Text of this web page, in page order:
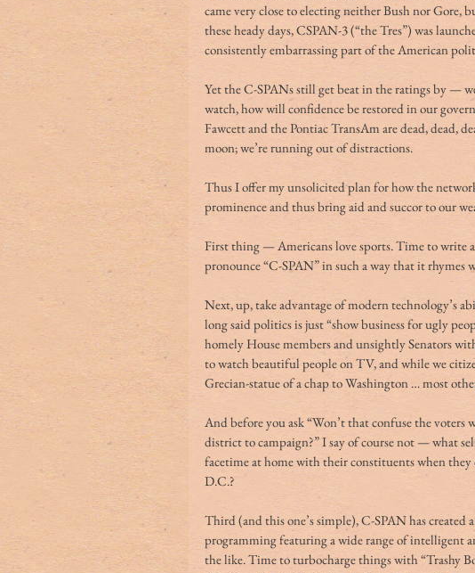
came very close to electing neither Bush nor Gore,
these heady days, CSPAN-3 (“the Tres”) was
consistently embarrassing part of the American
Yet the C-SPANs still get beat in the ratings by —
watch, how will confidence be restored in our
Fawcett and the Pontiac TransAm are dead, dead,
moon; we’re running out of distractions.
Thus I offer my unsolicited plan for how the
prominence and thus bring aid and succor to our
First thing — Americans love sports. Time to write
pronounce “C-SPAN” in such a way that it rhymes
Next, up, take advantage of modern technology’s
long said politics is just “show business for ugly
homely House members and unsightly Senators
to watch beautiful people on TV, and while we
Grecian-statue of a chap to Washington … most
And before you ask “Won’t that confuse the voters
district to campaign?” I say of course not — what
facetime at home with their constituents when
D.C.?
Third (and this one’s simple), C-SPAN has created
programming featuring a wide range of intelligent
the like. Time to turbocharge things with “Trashy